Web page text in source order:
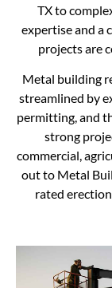
TX to
expertise and a
projects are
Metal building
streamlined by
permitting, and
strong
commercial,
out to Metal
rated